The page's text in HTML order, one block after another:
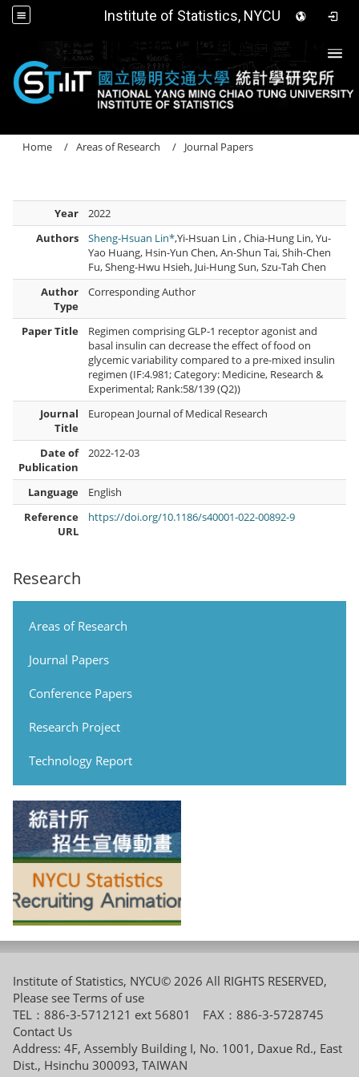
Institute of Statistics, NYCU
Research
Areas of Research
Journal Papers
Conference Papers
Research Project
Technology Report
Home Areas of Research Journal Papers
Year
2022
Authors
Sheng-Hsuan Lin*,Yi-Hsuan Lin , Chia-Hung Lin, Yu-
Yao Huang, Hsin-Yun Chen, An-Shun Tai, Shih-Chen
Fu, Sheng-Hwu Hsieh, Jui-Hung Sun, Szu-Tah Chen
Author
Type
Corresponding Author
Paper Title
Regimen comprising GLP-1 receptor agonist and
basal insulin can decrease the effect of food on
glycemic variability compared to a pre-mixed insulin
regimen (IF:4.981; Category: Medicine, Research &
Experimental; Rank:58/139 (Q2))
Journal
Title
European Journal of Medical Research
Date of
Publication
2022-12-03
Language
English
Reference
URL
https://doi.org/10.1186/s40001-022-00892-9
Institute of Statistics, NYCU© 2026 All RIGHTS RESERVED,
Please see Terms of use
TEL：886-3-5712121 ext 56801 FAX：886-3-5728745
Contact Us
Address: 4F, Assembly Building I, No. 1001, Daxue Rd., East
Dist., Hsinchu 300093, TAIWAN